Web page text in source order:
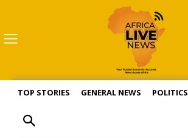
TOP STORIES GENERAL NEWS POLITICS